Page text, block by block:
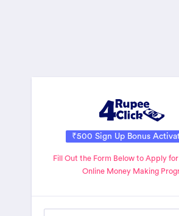
₹500 Sign Up Bonus
Fill Out the Form Below to Apply for
Online Money Making